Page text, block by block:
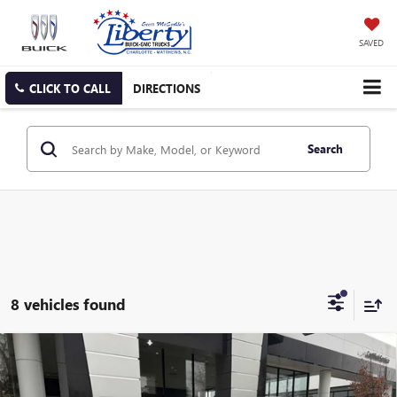
SAVED
CLICK TO CALL DIRECTIONS
Search
8 vehicles found
NEW 2026 BUICK ENVISTAPREFERRED
BUY FINANCE LEASE
Compare Vehicle